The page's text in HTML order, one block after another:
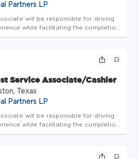
Partners LP
will be responsible for driving
while facilitating the completion
At Global Partners, business starts
Service Associate/Cashier
Texas
Partners LP
will be responsible for driving
while facilitating the completion
At Global Partners, business starts